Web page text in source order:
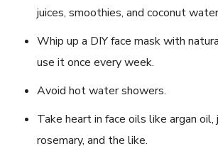
juices, smoothies, and coconut
Whip up a DIY face mask with
use it once every week.
Avoid hot water showers.
Take heart in face oils like argan oil,
rosemary, and the like.